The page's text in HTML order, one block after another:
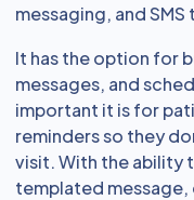
messaging, and
It has the option for
messages, and
important it is for
reminders so they
visit. With the ability
templated